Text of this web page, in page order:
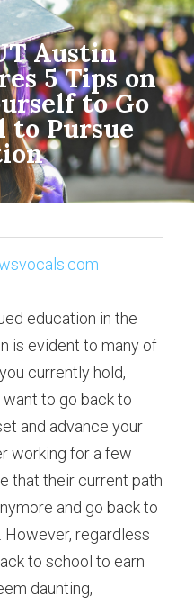
Austin
5 Tips on
to Go
to Pursue
education in the
is evident to many of
currently hold,
to go back to
and advance your
working for a few
that their current path
and go back to
regardless
to school to earn
daunting,